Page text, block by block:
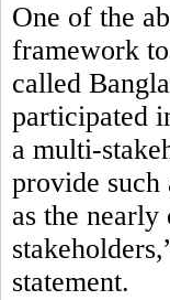
One of the
framework
called
participated
a multi-
provide
as the
statement.